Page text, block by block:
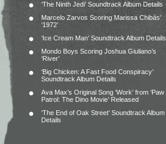
‘The Ninth Jedi’ Soundtrack Album Details
Marcelo Zarvos Scoring Marissa Chibás’
‘1972’
‘Ice Cream Man’ Soundtrack Album Details
Mondo Boys Scoring Joshua Giuliano’s
‘River’
‘Big Chicken: A Fast Food Conspiracy’
Soundtrack Album Details
Ava Max’s Original Song ‘Work’ from ‘Paw
Patrol: The Dino Movie’ Released
‘The End of Oak Street’ Soundtrack Album
Details